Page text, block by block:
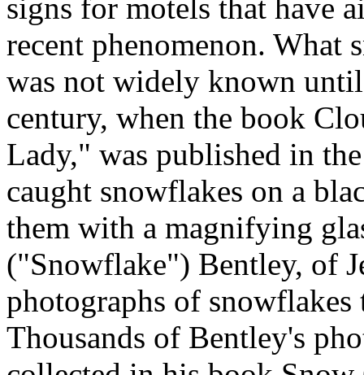
signs for motels that have
recent phenomenon.
was not widely known
century, when the book
Lady," was published in
caught snowflakes on a
them with a magnifying
("Snowflake") Bentley, of
photographs of
Thousands of Bentley's